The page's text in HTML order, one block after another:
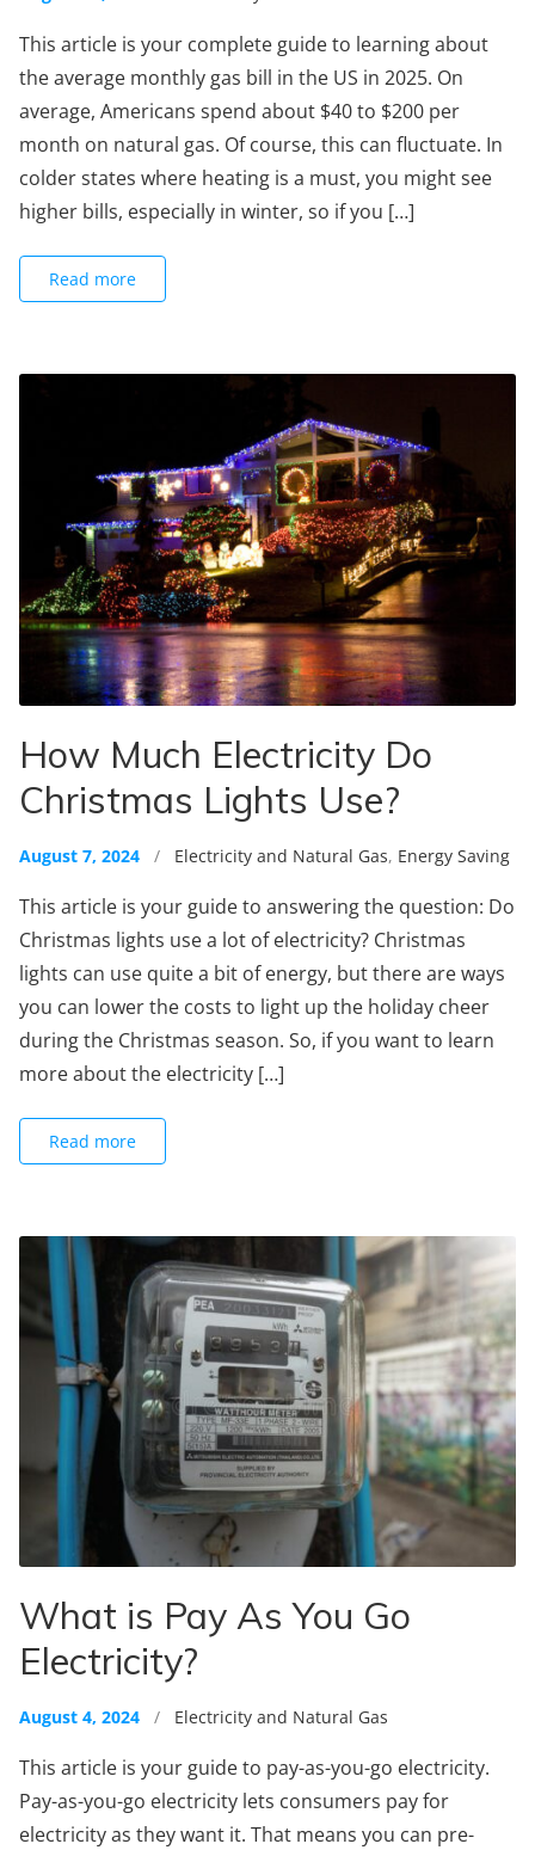
This article is your complete guide to learning about
the average monthly gas bill in the US in 2025. On
average, Americans spend about $40 to $200 per
month on natural gas. Of course, this can fluctuate. In
colder states where heating is a must, you might see
higher bills, especially in winter, so if you […]
Read more
How Much Electricity Do
Christmas Lights Use?
August 7, 2024 / Electricity and Natural Gas, Energy Saving
This article is your guide to answering the question: Do
Christmas lights use a lot of electricity? Christmas
lights can use quite a bit of energy, but there are ways
you can lower the costs to light up the holiday cheer
during the Christmas season. So, if you want to learn
more about the electricity […]
Read more
What is Pay As You Go
Electricity?
August 4, 2024 / Electricity and Natural Gas
This article is your guide to pay-as-you-go electricity.
Pay-as-you-go electricity lets consumers pay for
electricity as they want it. That means you can pre-